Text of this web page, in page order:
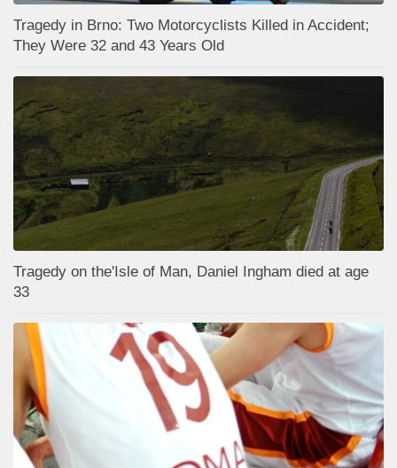
Tragedy in Brno: Two Motorcyclists Killed in Accident;
They Were 32 and 43 Years Old
Tragedy on the'Isle of Man, Daniel Ingham died at age
33